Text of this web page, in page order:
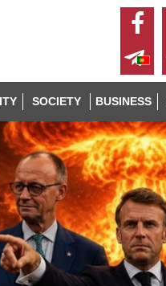
SOCIETY BUSINESS